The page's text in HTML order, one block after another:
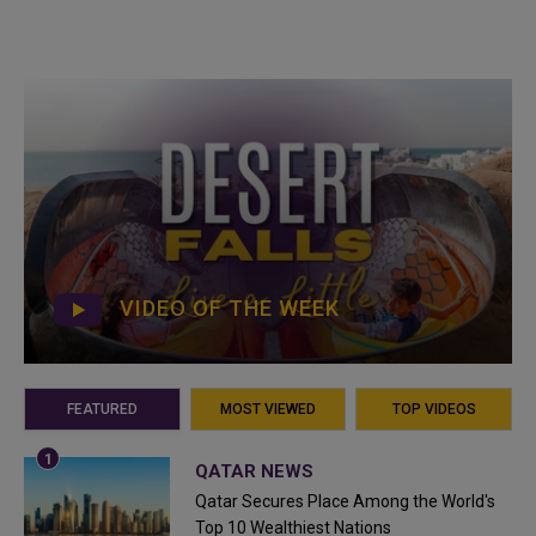
VIDEO OF THE WEEK
FEATURED MOST VIEWED TOP VIDEOS
QATAR NEWS
Qatar Secures Place Among the World's
Top 10 Wealthiest Nations